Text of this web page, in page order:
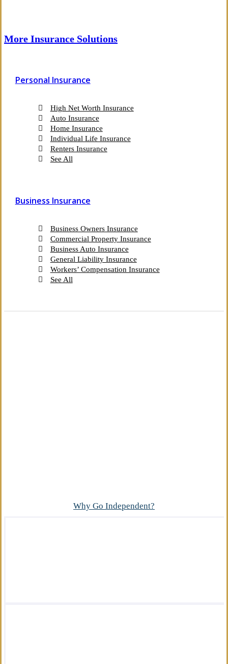
More Insurance Solutions
Personal Insurance
High Net Worth Insurance
Auto Insurance
Home Insurance
Individual Life Insurance
Renters Insurance
See All
Business Insurance
Business Owners Insurance
Commercial Property Insurance
Business Auto Insurance
General Liability Insurance
Workers’ Compensation Insurance
See All
Why Go Independent?